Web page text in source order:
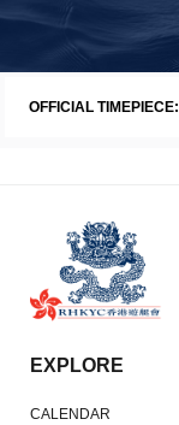
OFFICIAL TIMEPIECE:
EXPLORE
CALENDAR